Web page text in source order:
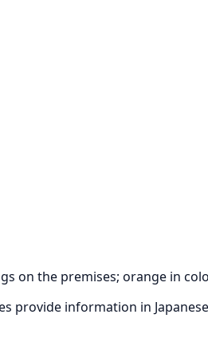
on the premises; orange in
provide information in